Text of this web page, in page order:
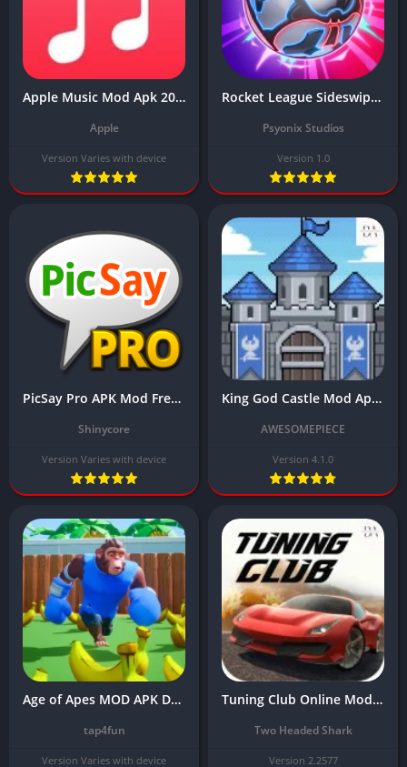
Apple Music Mod Apk 2024 Download (Premium Unlocked) free for Android
Apple
Version Varies with device
Rocket League Sideswipe MOD APK Download Latest v1.0 (Unlimited Money)
Psyonix Studios
Version 1.0
PicSay Pro APK Mod Free Download For Android Latest Version
Shinycore
Version Varies with device
King God Castle Mod Apk Download Latest Version (Unlimited Money/Coins) 2024
AWESOMEPIECE
Version 4.1.0
Age of Apes MOD APK Download Latest Version with [Unlimited Money]
tap4fun
Version Varies with device
Tuning Club Online Mod Apk Download Latest Version (Unlimited Money) 2024
Two Headed Shark
Version 2.2577